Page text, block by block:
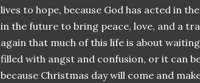
lives to hope, because God has acted in
in the future to bring peace, love, and a
again that much of this life is about
filled with angst and confusion, or it can
because Christmas day will come and